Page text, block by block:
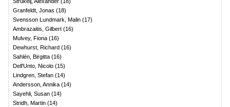
Granfeldt, Jonas (18)
Svensson Lundmark, Malin (17)
Ambrazaitis, Gilbert (16)
Mulvey, Fiona (16)
Dewhurst, Richard (16)
Sahlén, Birgitta (16)
Dell'Unto, Nicolo (15)
Lindgren, Stefan (14)
Andersson, Annika (14)
Sayehli, Susan (14)
Stridh, Martin (14)